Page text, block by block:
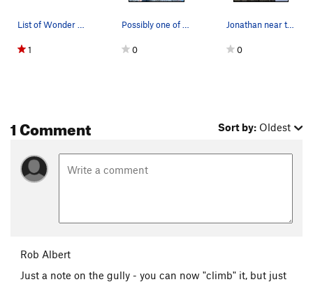
1 0
Jonathan near the end of the original finish of…
0
1 Comment Sort by: Oldest
Rob Albert
Just a note on the gully - you can now "climb" it, but just